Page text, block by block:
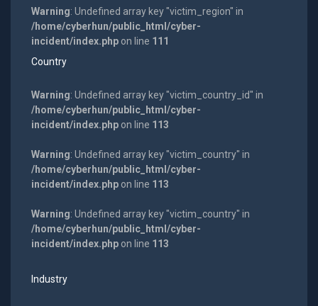
Warning: Undefined array key "victim_region" in
/home/cyberhun/public_html/cyber-
incident/index.phpon line 111
Country
Warning: Undefined array key "victim_country_id" in
/home/cyberhun/public_html/cyber-
incident/index.phpon line 113
Warning: Undefined array key "victim_country" in
/home/cyberhun/public_html/cyber-
incident/index.phpon line 113
Warning: Undefined array key "victim_country" in
/home/cyberhun/public_html/cyber-
incident/index.phpon line 113
Industry